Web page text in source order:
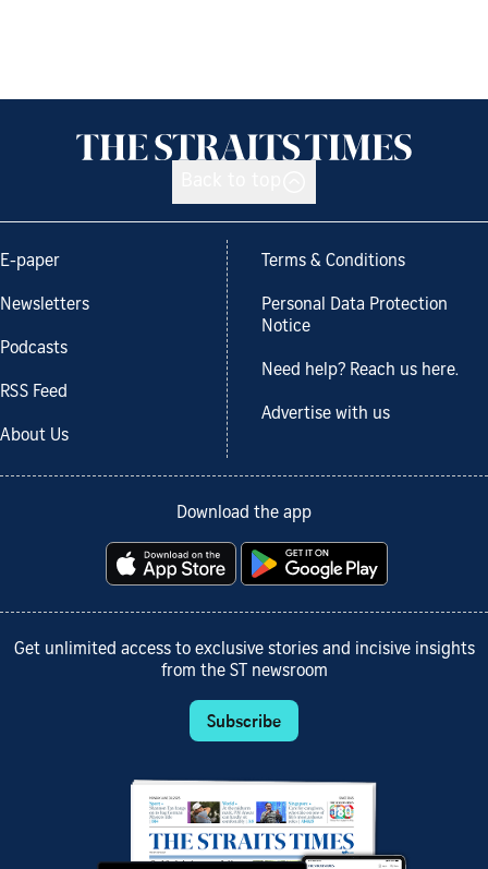
E-paper
Newsletters
Podcasts
RSS Feed
About Us
Terms & Conditions
Personal Data Protection
Notice
Need help? Reach us here.
Advertise with us
Download the app
Get unlimited access to exclusive stories and incisive insights
from the ST newsroom
Subscribe